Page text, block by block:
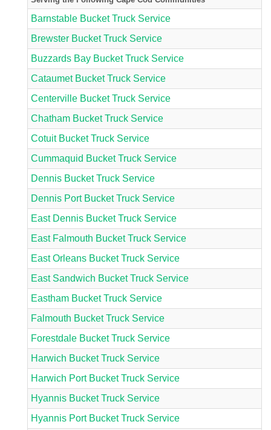
Barnstable Bucket Truck Service
Brewster Bucket Truck Service
Buzzards Bay Bucket Truck Service
Cataumet Bucket Truck Service
Centerville Bucket Truck Service
Chatham Bucket Truck Service
Cotuit Bucket Truck Service
Cummaquid Bucket Truck Service
Dennis Bucket Truck Service
Dennis Port Bucket Truck Service
East Dennis Bucket Truck Service
East Falmouth Bucket Truck Service
East Orleans Bucket Truck Service
East Sandwich Bucket Truck Service
Eastham Bucket Truck Service
Falmouth Bucket Truck Service
Forestdale Bucket Truck Service
Harwich Bucket Truck Service
Harwich Port Bucket Truck Service
Hyannis Bucket Truck Service
Hyannis Port Bucket Truck Service